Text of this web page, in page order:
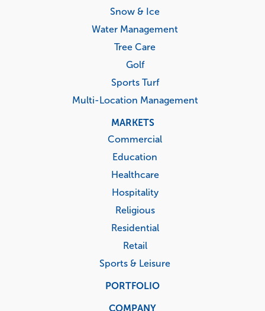
Snow & Ice
Water Management
Tree Care
Golf
Sports Turf
Multi-Location Management
MARKETS
Commercial
Education
Healthcare
Hospitality
Religious
Residential
Retail
Sports & Leisure
PORTFOLIO
COMPANY